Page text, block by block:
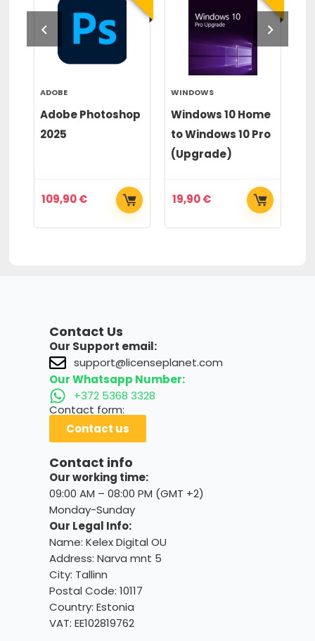
ADOBE
Adobe Photoshop
2025
109,90€
WINDOWS
Windows 10 Home
to Windows 10 Pro
(Upgrade)
19,90€
Contact Us
Our Support email:
support@licenseplanet.com
Our Whatsapp Number:
+372 5368 3328
Contact form:
Contact us
Contact info
Our working time:
09:00 AM – 08:00 PM (GMT +2)
Monday-Sunday
Our Legal Info:
Name: Kelex Digital OU
Address: Narva mnt 5
City: Tallinn
Postal Code: 10117
Country: Estonia
VAT: EE102819762